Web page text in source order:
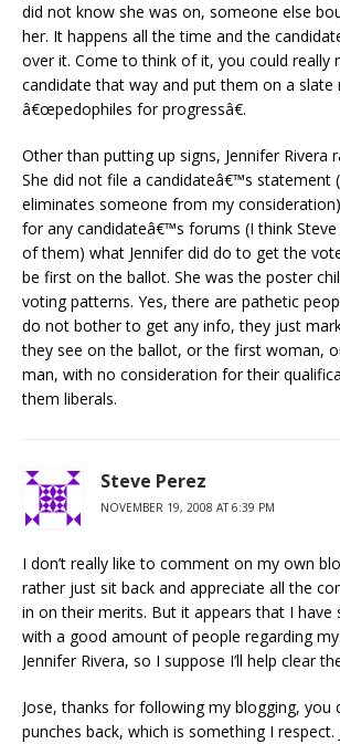
did not know she was on, someone else
her. It happens all the time and the
over it. Come to think of it, you could really
candidate that way and put them on a slate
â€œpedophiles for progressâ€.
Other than putting up signs, Jennifer Rivera
She did not file a candidateâ€™s statement
eliminates someone from my
for any candidateâ€™s forums (I think
of them) what Jennifer did do to get the
be first on the ballot. She was the poster
voting patterns. Yes, there are pathetic
do not bother to get any info, they just
they see on the ballot, or the first woman,
man, with no consideration for their
them liberals.
Steve Perez
NOVEMBER 19, 2008 AT 6:39 PM
I don’t really like to comment on my own
rather just sit back and appreciate all the
in on their merits. But it appears that I have
with a good amount of people regarding
Jennifer Rivera, so I suppose I’ll help clear
Jose, thanks for following my blogging, you
punches back, which is something I respect.